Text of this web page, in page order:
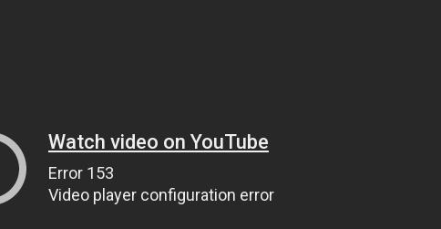
Watch video on YouTube
Error 153
Video player configuration error